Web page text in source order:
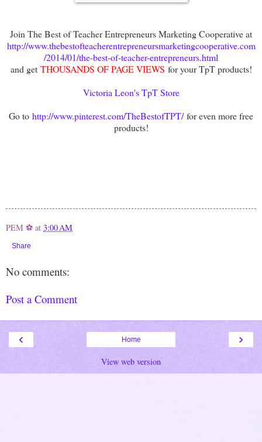
Join The Best of Teacher Entrepreneurs Marketing Cooperative at
http://www.thebestofteacherentrepreneursmarketingcooperative.com
/2014/01/the-best-of-teacher-entrepreneurs.html
and getTHOUSANDS OF PAGE VIEWS for your TpT products!
Victoria Leon's TpT Store
Go to http://www.pinterest.com/TheBestofTPT/for even more free
products!
PEM ⚽ at 3:00 AM
Share
No comments:
Post a Comment
‹ ›
Home
View web version